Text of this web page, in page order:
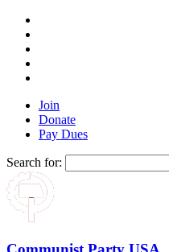
Join
Donate
Pay Dues
Search for: